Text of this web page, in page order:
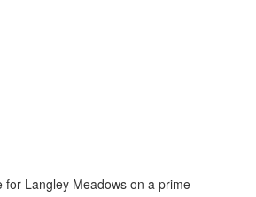
for Langley Meadows on a prime